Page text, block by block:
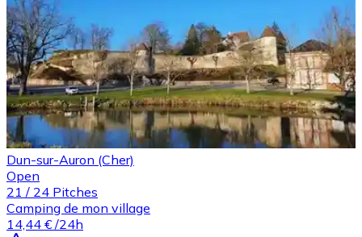
Dun-sur-Auron (Cher)
Open
21 / 24 Pitches
Camping de mon village
14,44 € /24h